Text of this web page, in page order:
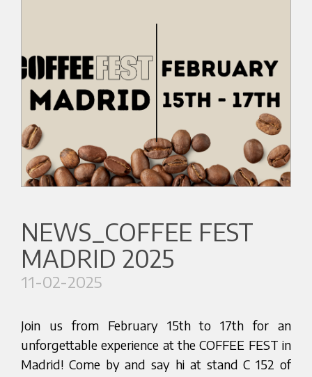
NEWS_COFFEE FEST
MADRID 2025
11-02-2025
Join us from February 15th to 17th for an
unforgettable experience at the COFFEE FEST in
Madrid! Come by and say hi at stand C 152 of